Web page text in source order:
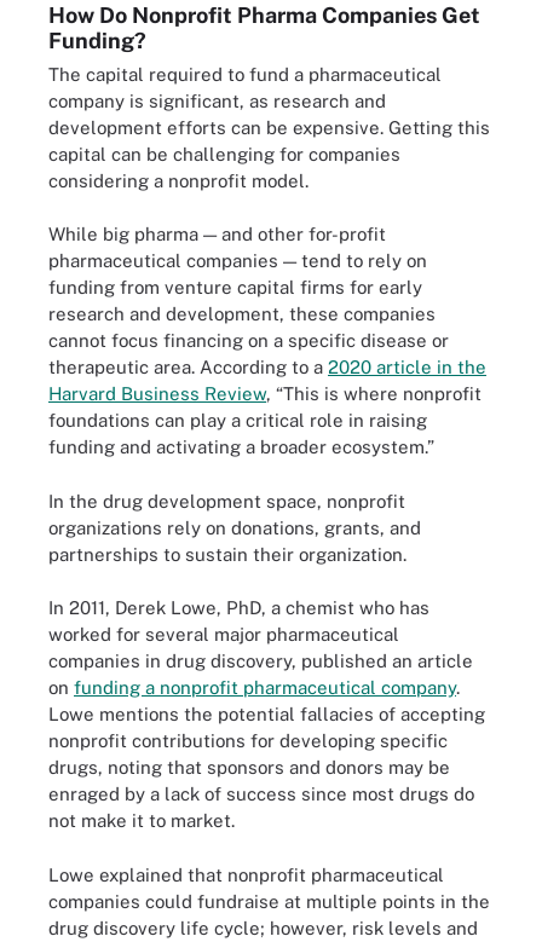
How Do Nonprofit Pharma Companies Get
Funding?
The capital required to fund a pharmaceutical
company is significant, as research and
development efforts can be expensive. Getting this
capital can be challenging for companies
considering a nonprofit model.
While big pharma — and other for-profit
pharmaceutical companies — tend to rely on
funding from venture capital firms for early
research and development, these companies
cannot focus financing on a specific disease or
therapeutic area. According to a 2020 article in the
Harvard Business Review, “This is where nonprofit
foundations can play a critical role in raising
funding and activating a broader ecosystem.”
In the drug development space, nonprofit
organizations rely on donations, grants, and
partnerships to sustain their organization.
In 2011, Derek Lowe, PhD, a chemist who has
worked for several major pharmaceutical
companies in drug discovery, published an article
on funding a nonprofit pharmaceutical company.
Lowe mentions the potential fallacies of accepting
nonprofit contributions for developing specific
drugs, noting that sponsors and donors may be
enraged by a lack of success since most drugs do
not make it to market.
Lowe explained that nonprofit pharmaceutical
companies could fundraise at multiple points in the
drug discovery life cycle; however, risk levels and